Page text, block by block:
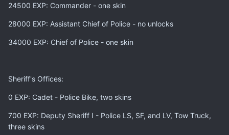
24500 EXP: Commander - one skin
28000 EXP: Assistant Chief of Police - no unlocks
34000 EXP: Chief of Police - one skin
Sheriff's Offices:
0 EXP: Cadet - Police Bike, two skins
700 EXP: Deputy Sheriff I - Police LS, SF, and LV, Tow Truck,
three skins